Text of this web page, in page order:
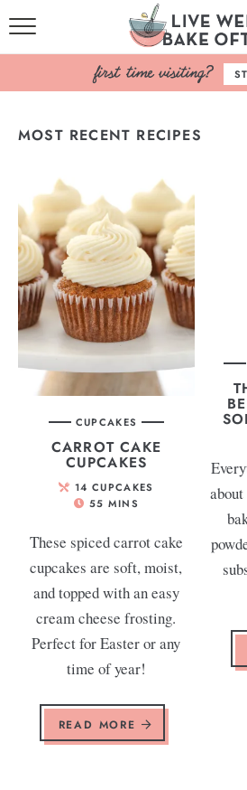
HOME
BROWSE
BAKING
COOKBOOK
ABOUT
MOST RECENT RECIPES
CUPCAKES
CARROT CAKE
CUPCAKES
14 CUPCAKES
55 MINS
These spiced carrot cake
cupcakes are soft, moist,
and topped with an easy
cream cheese frosting.
Perfect for Easter or any
time of year!
READ MORE